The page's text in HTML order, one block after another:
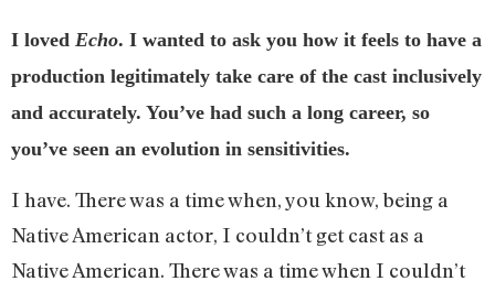
I loved Echo. I wanted to ask you how it feels to have a
production legitimately take care of the cast inclusively
and accurately. You’ve had such a long career, so
you’ve seen an evolution in sensitivities.
I have. There was a time when, you know, being a
Native American actor, I couldn’t get cast as a
Native American. There was a time when I couldn’t